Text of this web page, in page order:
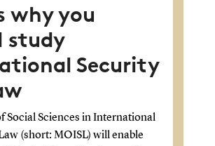
why you
study
Security
Social Sciences in International
(short: MOISL) will enable